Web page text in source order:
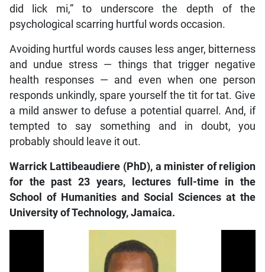
did lick mi,” to underscore the depth of the
psychological scarring hurtful words occasion.
Avoiding hurtful words causes less anger, bitterness
and undue stress — things that trigger negative
health responses — and even when one person
responds unkindly, spare yourself the tit for tat. Give
a mild answer to defuse a potential quarrel. And, if
tempted to say something and in doubt, you
probably should leave it out.
Warrick Lattibeaudiere (PhD), a minister of religion
for the past 23 years, lectures full-time in the
School of Humanities and Social Sciences at the
University of Technology, Jamaica.